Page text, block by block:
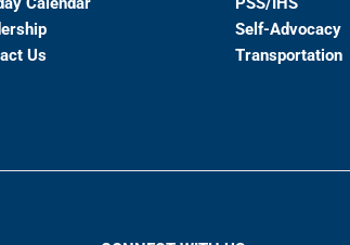
Us
Self-Advocacy
Transportation